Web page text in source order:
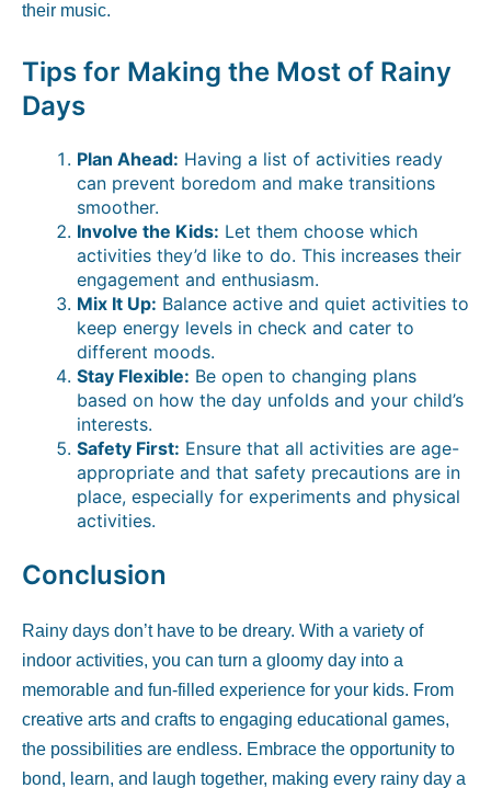
their music.
Tips for Making the Most of Rainy
Days
Plan Ahead: Having a list of activities ready
can prevent boredom and make transitions
smoother.
Involve the Kids: Let them choose which
activities they’d like to do. This increases their
engagement and enthusiasm.
Mix It Up: Balance active and quiet activities to
keep energy levels in check and cater to
different moods.
Stay Flexible: Be open to changing plans
based on how the day unfolds and your child’s
interests.
Safety First: Ensure that all activities are age-
appropriate and that safety precautions are in
place, especially for experiments and physical
activities.
Conclusion
Rainy days don’t have to be dreary. With a variety of
indoor activities, you can turn a gloomy day into a
memorable and fun-filled experience for your kids. From
creative arts and crafts to engaging educational games,
the possibilities are endless. Embrace the opportunity to
bond, learn, and laugh together, making every rainy day a